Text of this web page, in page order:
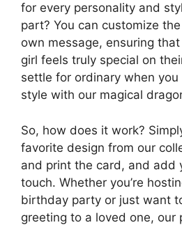
for every personality and
part? You can customize
own message, ensuring
girl feels truly special on
settle for ordinary when
style with our magical
So, how does it work?
favorite design from our
and print the card, and add
touch. Whether you’re
birthday party or just want
greeting to a loved one, our